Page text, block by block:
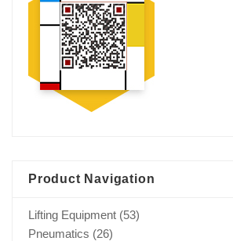
Product Navigation
Lifting Equipment (53)
Pneumatics (26)